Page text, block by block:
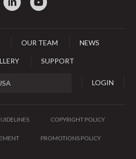
OUR TEAM NEWS
SUPPORT
LOGIN
COPYRIGHT POLICY
PROMOTIONS POLICY